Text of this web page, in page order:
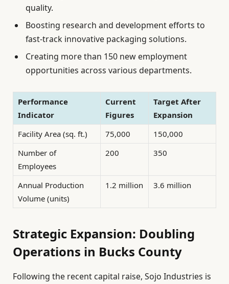
quality.
Boosting research and development efforts to
fast-track innovative packaging solutions.
Creating more than 150 new employment
opportunities across various departments.
Performance
Indicator
Current
Figures
Target After
Expansion
Facility Area (sq. ft.)
75,000
150,000
Number of
Employees
200 350
Annual Production
Volume (units)
1.2 million 3.6 million
Strategic Expansion: Doubling
Operations in Bucks County
Following the recent capital raise, Sojo Industries is